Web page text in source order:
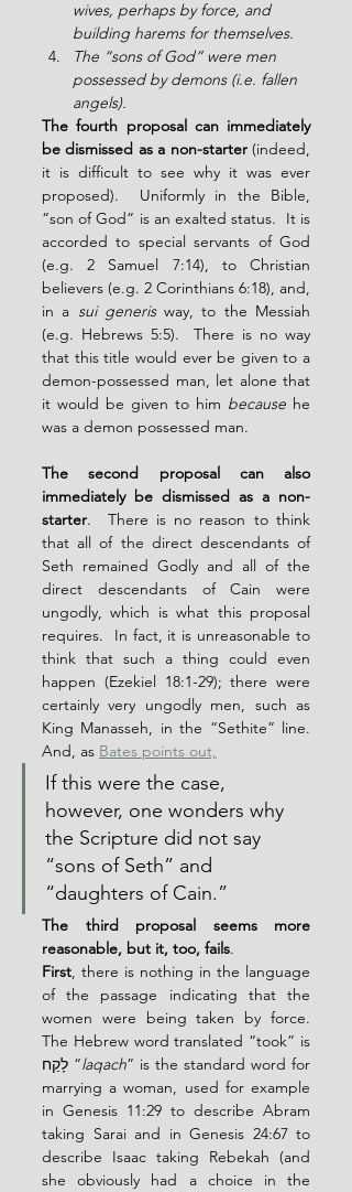
wives, perhaps by force, and
building harems for themselves.
The “sons of God” were men
possessed by demons (i.e. fallen
angels).
The fourth proposal can immediately
be dismissed as a non-starter (indeed,
it is difficult to see why it was ever
proposed).  Uniformly in the Bible,
“son of God” is an exalted status.  It is
accorded to special servants of God
(e.g. 2 Samuel 7:14), to Christian
believers (e.g. 2 Corinthians 6:18), and,
in a sui generis way, to the Messiah
(e.g. Hebrews 5:5).  There is no way
that this title would ever be given to a
demon-possessed man, let alone that
it would be given to him because he
was a demon possessed man.
The second proposal can also
immediately be dismissed as a non-
starter.  There is no reason to think
that all of the direct descendants of
Seth remained Godly and all of the
direct descendants of Cain were
ungodly, which is what this proposal
requires.  In fact, it is unreasonable to
think that such a thing could even
happen (Ezekiel 18:1-29); there were
certainly very ungodly men, such as
King Manasseh, in the “Sethite” line.
And, as Bates points out,
If this were the case,
however, one wonders why
the Scripture did not say
“sons of Seth” and
“daughters of Cain.”
The third proposal seems more
reasonable, but it, too, fails.
First, there is nothing in the language
of the passage indicating that the
women were being taken by force.
The Hebrew word translated “took” is
לָקַח “laqach” is the standard word for
marrying a woman, used for example
in Genesis 11:29 to describe Abram
taking Sarai and in Genesis 24:67 to
describe Isaac taking Rebekah (and
she obviously had a choice in the